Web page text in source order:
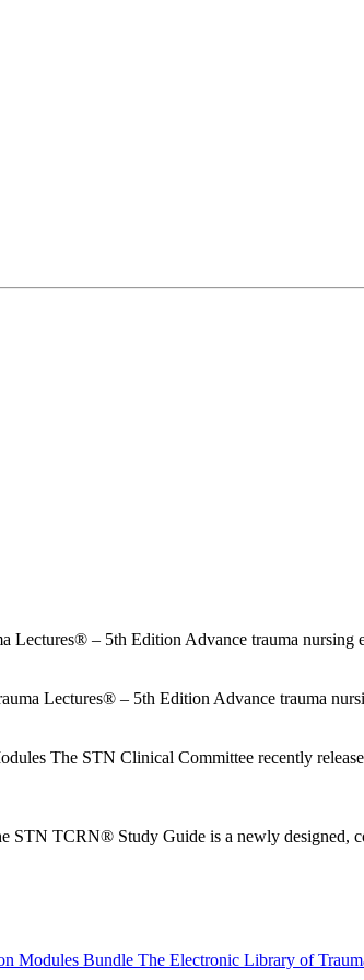
Lectures® – 5th Edition Advance trauma nursing
Lectures® – 5th Edition Advance trauma
The STN Clinical Committee recently
STN TCRN® Study Guide is a newly designed,
Modules Bundle The Electronic Library of